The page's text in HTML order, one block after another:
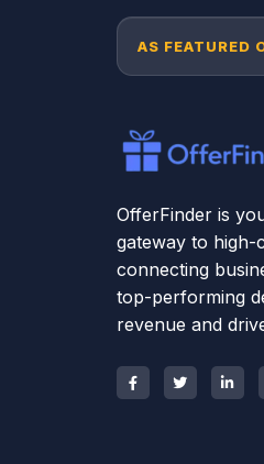
AS FEATURED
Forbes
OfferFinder is
gateway to
connecting
top-performing
revenue and